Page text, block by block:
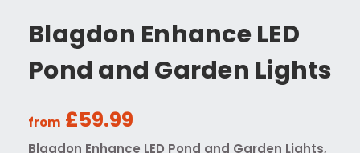
Blagdon Enhance LED
Pond and Garden Lights
from £59.99
Blagdon Enhance LED Pond and Garden Lights,